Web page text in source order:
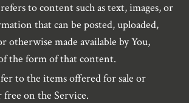
refers to content such as text, images, or
that can be posted, uploaded,
otherwise made available by You,
the form of that content.
to the items offered for sale or
on the Service.